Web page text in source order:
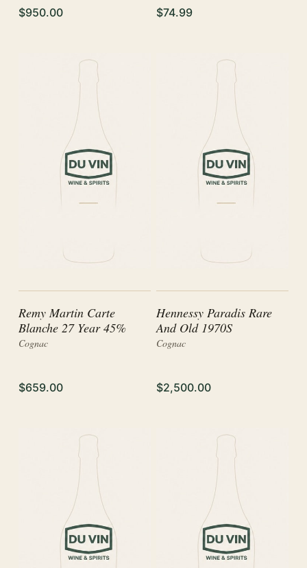
$950.00 $74.99
Remy Martin Carte
Blanche 27 Year 45%
Cognac
$659.00
Hennessy Paradis Rare
And Old 1970S
Cognac
$2,500.00